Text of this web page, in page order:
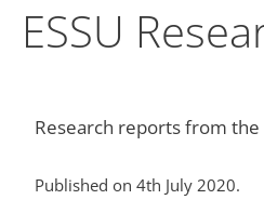
ESSU
Research reports from the
Published on 4th July 2020.